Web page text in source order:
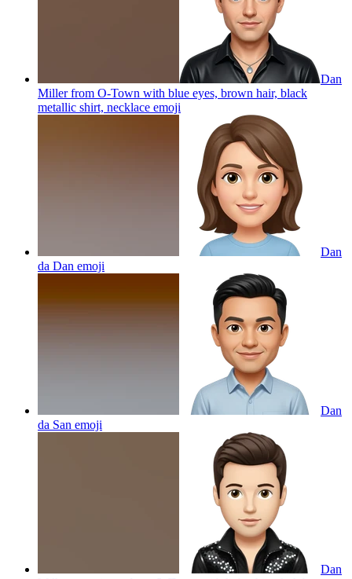
Dan
Miller from O-Town with blue eyes, brown hair, black
metallic shirt, necklace emoji
Dan
da Dan emoji
Dan
da San emoji
Dan